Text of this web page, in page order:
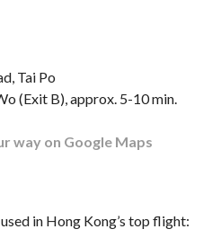
Tai Po
(Exit B), approx. 5-10 min.
way on Google Maps
in Hong Kong’s top flight: